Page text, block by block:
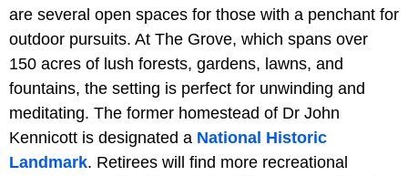
are several open spaces for those with a penchant for
outdoor pursuits. At The Grove, which spans over
150 acres of lush forests, gardens, lawns, and
fountains, the setting is perfect for unwinding and
meditating. The former homestead of Dr John
Kennicott is designated a National Historic
Landmark. Retirees will find more recreational